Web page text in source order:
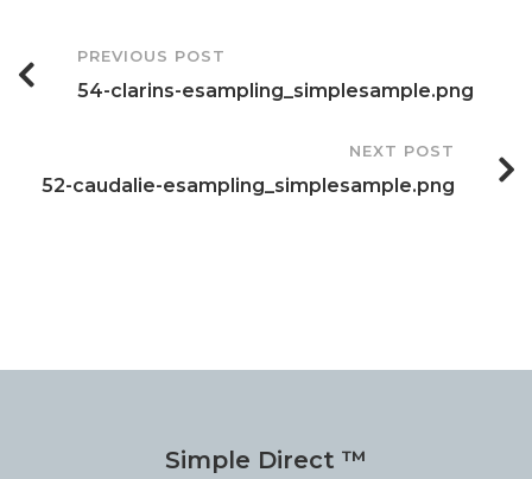
Post
Navigation
PREVIOUS POST
54-clarins-esampling_simplesample.png
NEXT POST
52-caudalie-esampling_simplesample.png
Simple Direct ™